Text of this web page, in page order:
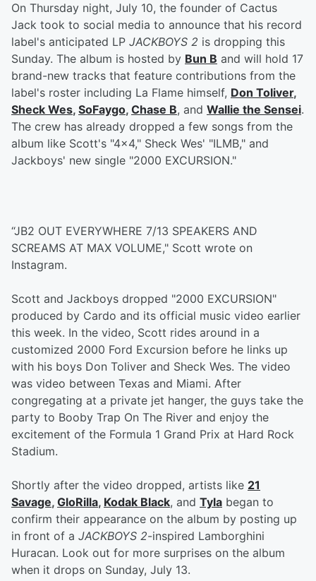
On Thursday night, July 10, the founder of Cactus
Jack took to social media to announce that his record
label's anticipated LP JACKBOYS 2 is dropping this
Sunday. The album is hosted by Bun B and will hold 17
brand-new tracks that feature contributions from the
label's roster including La Flame himself, Don Toliver,
Sheck Wes, SoFaygo, Chase B, and Wallie the Sensei.
The crew has already dropped a few songs from the
album like Scott's "4x4," Sheck Wes' "ILMB," and
Jackboys' new single "2000 EXCURSION."
“JB2 OUT EVERYWHERE 7/13 SPEAKERS AND
SCREAMS AT MAX VOLUME," Scott wrote on
Instagram.
Scott and Jackboys dropped "2000 EXCURSION"
produced by Cardo and its official music video earlier
this week. In the video, Scott rides around in a
customized 2000 Ford Excursion before he links up
with his boys Don Toliver and Sheck Wes. The video
was video between Texas and Miami. After
congregating at a private jet hanger, the guys take the
party to Booby Trap On The River and enjoy the
excitement of the Formula 1 Grand Prix at Hard Rock
Stadium.
Shortly after the video dropped, artists like 21
Savage, GloRilla, Kodak Black, and Tyla began to
confirm their appearance on the album by posting up
in front of a JACKBOYS 2-inspired Lamborghini
Huracan. Look out for more surprises on the album
when it drops on Sunday, July 13.